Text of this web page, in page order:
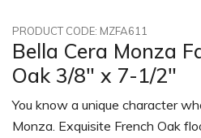
PRODUCT CODE: MZFA611
Bella Cera Monza
Oak 3/8" x 7-1/2"
You know a unique character
Monza. Exquisite French Oak